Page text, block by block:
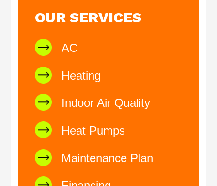
OUR SERVICES
AC
Heating
Indoor Air Quality
Heat Pumps
Maintenance Plan